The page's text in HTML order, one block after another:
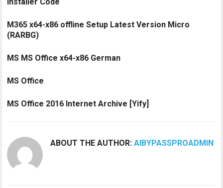
M365 x64-x86 offline Setup Latest Version Micro
(RARBG)
MS MS Office x64-x86 German
MS Office
MS Office 2016 Internet Archive [Yify]
ABOUT THE AUTHOR:AIBYPASSPROADMIN